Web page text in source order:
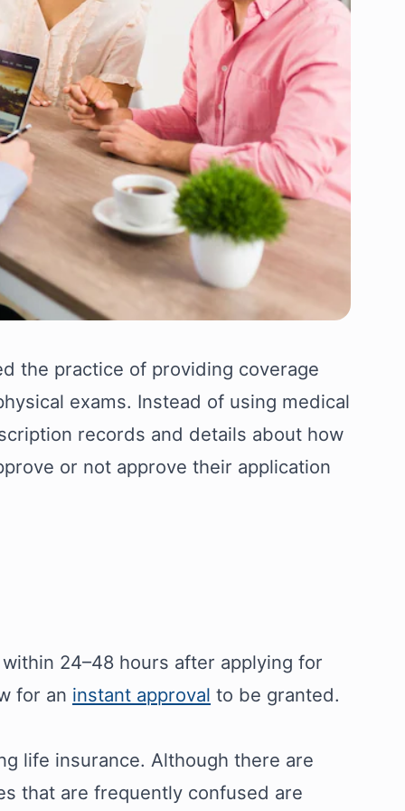
the practice of providing coverage
exams. Instead of using medical
records and details about how
or not approve their application
24–48 hours after applying for
for an instant approval to be granted.
life insurance. Although there are
that are frequently confused are